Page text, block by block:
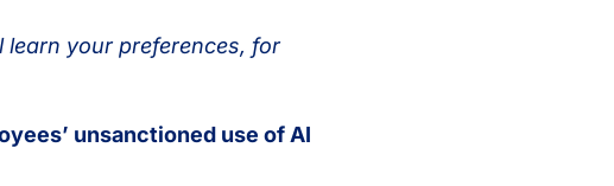
learn your preferences, for
unsanctioned use of AI